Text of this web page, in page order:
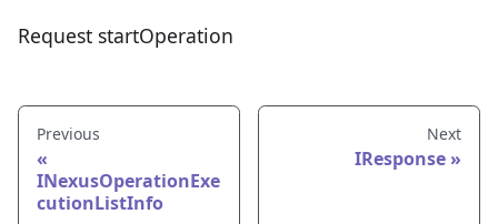
Request startOperation
Previous
INexusOperationExe
cutionListInfo
Next
IResponse